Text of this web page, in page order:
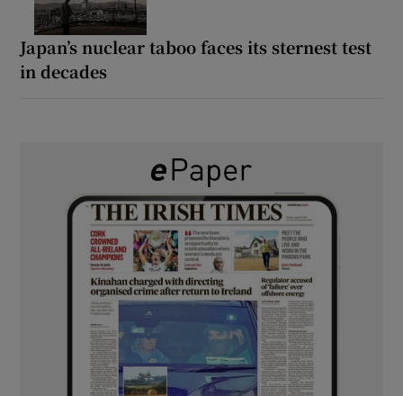
Japan’s nuclear taboo faces its sternest test
in decades